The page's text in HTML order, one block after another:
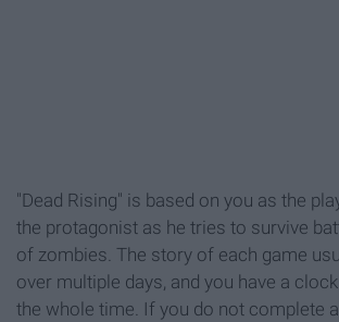
"Dead Rising" is based on you as the
the protagonist as he tries to survive
of zombies. The story of each game
over multiple days, and you have a
the whole time. If you do not complete